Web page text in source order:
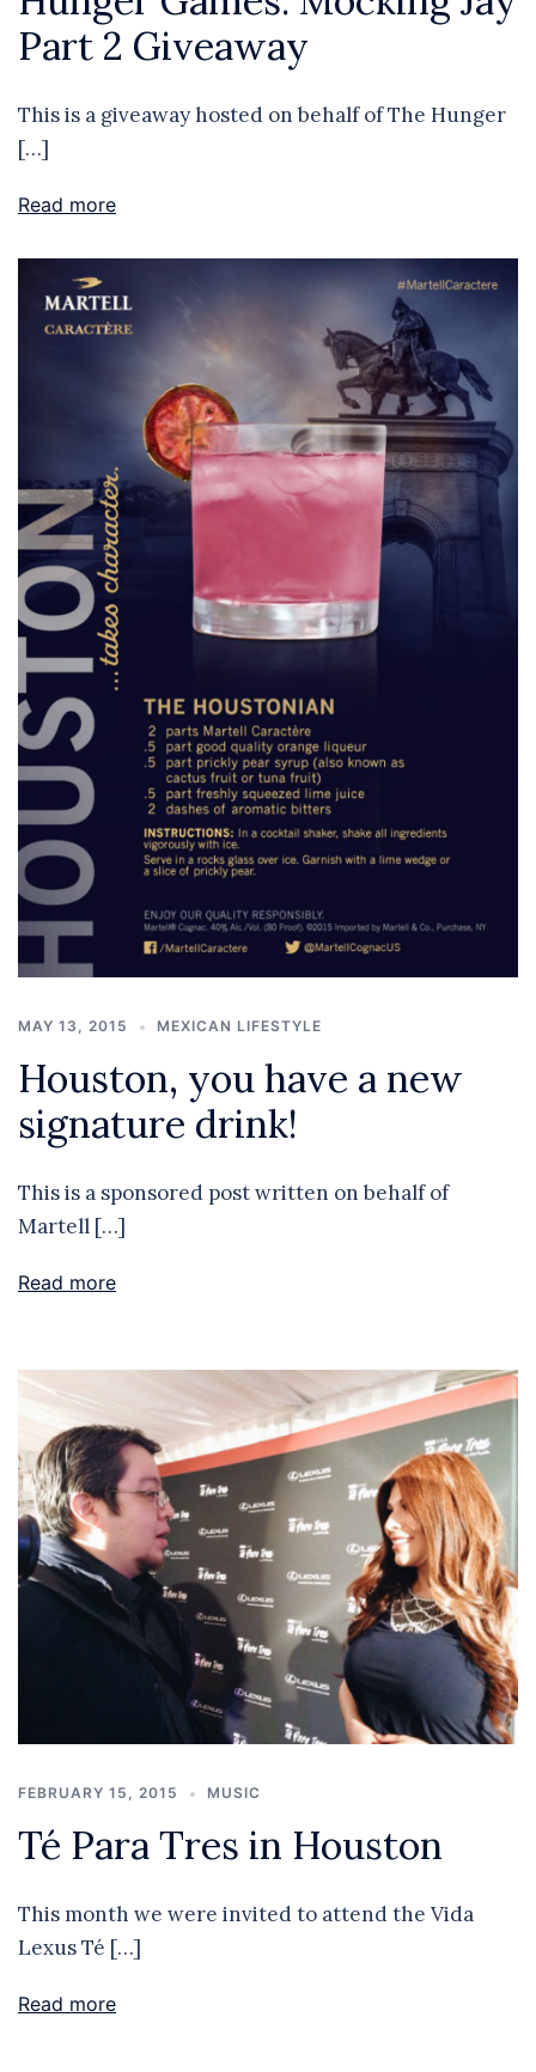
Part 2 Giveaway
This is a giveaway hosted on behalf of The Hunger
[…]
Read more
MAY 13, 2015 MEXICAN LIFESTYLE
Houston, you have a new
signature drink!
This is a sponsored post written on behalf of
Martell […]
Read more
FEBRUARY 15, 2015 MUSIC
Té Para Tres in Houston
This month we were invited to attend the Vida
Lexus Té […]
Read more